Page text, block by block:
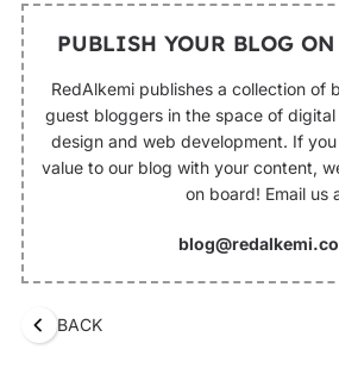
PUBLISH YOUR BLOG
RedAlkemi publishes a collection of
guest bloggers in the space of
design and web development. If
value to our blog with your content,
on board! Email us
BACK